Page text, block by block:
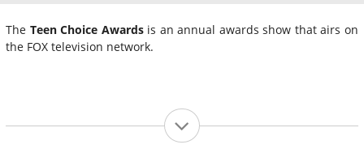
The Teen Choice Awardsis an annual awards show that airs on
the FOX television network.